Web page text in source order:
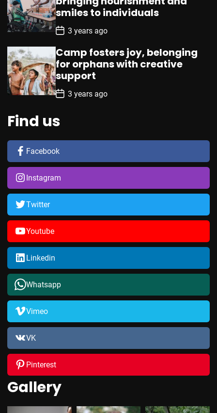
a
t
e
smiles to individuals
P
o
s
t
D
a
t
e
3 years ago
Camp fosters joy, belonging
for orphans with creative
support
P
o
D
t
e
3 years ago
Find us
Facebook
Instagram
Twitter
Youtube
Linkedin
Whatsapp
Vimeo
VK
Pinterest
Gallery